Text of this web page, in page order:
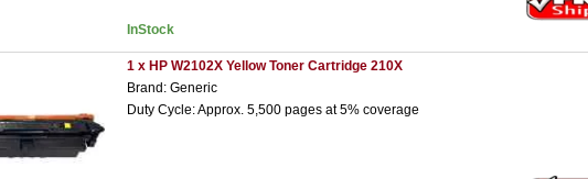
InStock
1 x HP W2102X Yellow Toner Cartridge 210X
Brand: Generic
Duty Cycle: Approx. 5,500 pages at 5% coverage